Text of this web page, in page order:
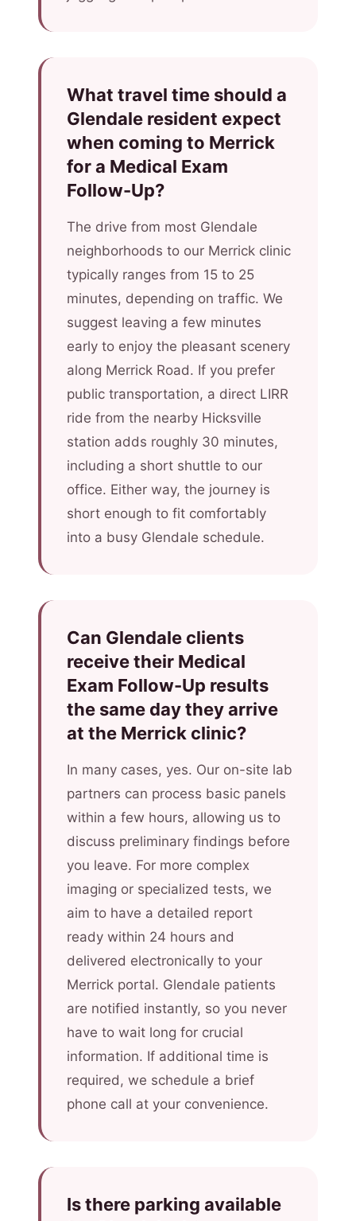
What travel time should a
Glendale resident expect
when coming to Merrick
for a Medical Exam
Follow-Up?
The drive from most Glendale
neighborhoods to our Merrick clinic
typically ranges from 15 to 25
minutes, depending on traffic. We
suggest leaving a few minutes
early to enjoy the pleasant scenery
along Merrick Road. If you prefer
public transportation, a direct LIRR
ride from the nearby Hicksville
station adds roughly 30 minutes,
including a short shuttle to our
office. Either way, the journey is
short enough to fit comfortably
into a busy Glendale schedule.
Can Glendale clients
receive their Medical
Exam Follow-Up results
the same day they arrive
at the Merrick clinic?
In many cases, yes. Our on-site lab
partners can process basic panels
within a few hours, allowing us to
discuss preliminary findings before
you leave. For more complex
imaging or specialized tests, we
aim to have a detailed report
ready within 24 hours and
delivered electronically to your
Merrick portal. Glendale patients
are notified instantly, so you never
have to wait long for crucial
information. If additional time is
required, we schedule a brief
phone call at your convenience.
Is there parking available